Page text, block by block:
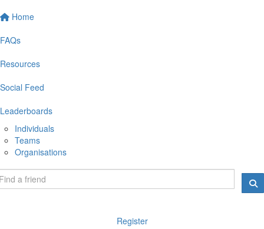
Home
FAQs
Resources
Social Feed
Leaderboards
Individuals
Teams
Organisations
Register